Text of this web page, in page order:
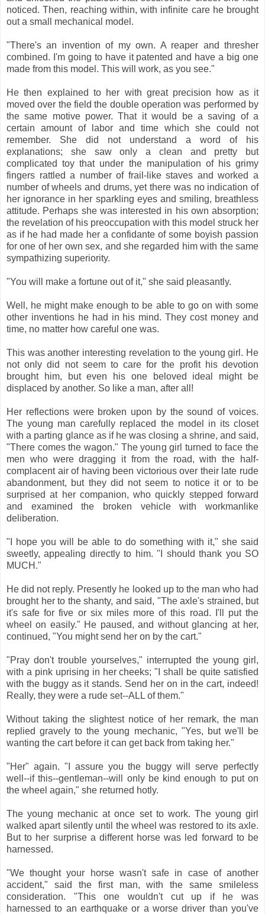
noticed. Then, reaching within, with infinite care he brought
out a small mechanical model.
"There's an invention of my own. A reaper and thresher
combined. I'm going to have it patented and have a big one
made from this model. This will work, as you see."
He then explained to her with great precision how as it
moved over the field the double operation was performed by
the same motive power. That it would be a saving of a
certain amount of labor and time which she could not
remember. She did not understand a word of his
explanations; she saw only a clean and pretty but
complicated toy that under the manipulation of his grimy
fingers rattled a number of frail-like staves and worked a
number of wheels and drums, yet there was no indication of
her ignorance in her sparkling eyes and smiling, breathless
attitude. Perhaps she was interested in his own absorption;
the revelation of his preoccupation with this model struck her
as if he had made her a confidante of some boyish passion
for one of her own sex, and she regarded him with the same
sympathizing superiority.
"You will make a fortune out of it," she said pleasantly.
Well, he might make enough to be able to go on with some
other inventions he had in his mind. They cost money and
time, no matter how careful one was.
This was another interesting revelation to the young girl. He
not only did not seem to care for the profit his devotion
brought him, but even his one beloved ideal might be
displaced by another. So like a man, after all!
Her reflections were broken upon by the sound of voices.
The young man carefully replaced the model in its closet
with a parting glance as if he was closing a shrine, and said,
"There comes the wagon." The young girl turned to face the
men who were dragging it from the road, with the half-
complacent air of having been victorious over their late rude
abandonment, but they did not seem to notice it or to be
surprised at her companion, who quickly stepped forward
and examined the broken vehicle with workmanlike
deliberation.
"I hope you will be able to do something with it," she said
sweetly, appealing directly to him. "I should thank you SO
MUCH."
He did not reply. Presently he looked up to the man who had
brought her to the shanty, and said, "The axle's strained, but
it's safe for five or six miles more of this road. I'll put the
wheel on easily." He paused, and without glancing at her,
continued, "You might send her on by the cart."
"Pray don't trouble yourselves," interrupted the young girl,
with a pink uprising in her cheeks; "I shall be quite satisfied
with the buggy as it stands. Send her on in the cart, indeed!
Really, they were a rude set--ALL of them."
Without taking the slightest notice of her remark, the man
replied gravely to the young mechanic, "Yes, but we'll be
wanting the cart before it can get back from taking her."
"Her" again. "I assure you the buggy will serve perfectly
well--if this--gentleman--will only be kind enough to put on
the wheel again," she returned hotly.
The young mechanic at once set to work. The young girl
walked apart silently until the wheel was restored to its axle.
But to her surprise a different horse was led forward to be
harnessed.
"We thought your horse wasn't safe in case of another
accident," said the first man, with the same smileless
consideration. "This one wouldn't cut up if he was
harnessed to an earthquake or a worse driver than you've